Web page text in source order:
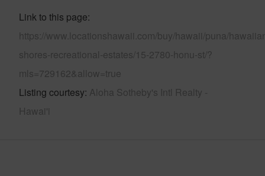
Link to this page
https://www.locationshawaii.com/buy/hawaii/puna/
shores-recreational-estates/15-2780-honu-st/?
mls=729162&allow=true
Listing courtesy Aloha Sotheby's Intl Realty -
Hawai'i